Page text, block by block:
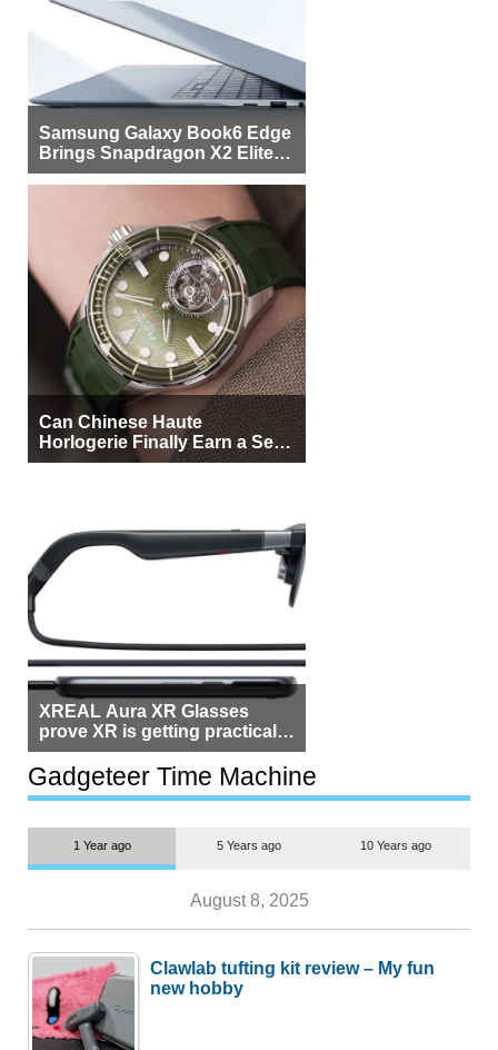
Samsung Galaxy Book6 Edge
Brings Snapdragon X2 Elite to
More Buyers
Can Chinese Haute
Horlogerie Finally Earn a Seat
Beside Switzerland?
XREAL Aura XR Glasses
prove XR is getting practical,
but $1,500 is still too much for
most people
Gadgeteer Time Machine
1 Year ago 5 Years ago 10 Years ago
August 8, 2025
Clawlab tufting kit review – My fun
new hobby